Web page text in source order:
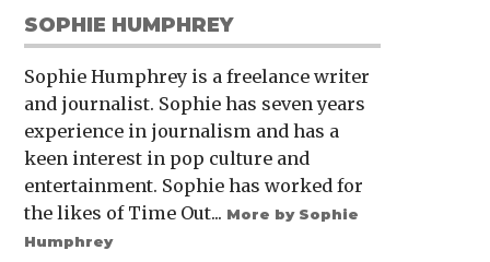
SOPHIE HUMPHREY
Sophie Humphrey is a freelance writer
and journalist. Sophie has seven years
experience in journalism and has a
keen interest in pop culture and
entertainment. Sophie has worked for
the likes of Time Out... More by Sophie
Humphrey